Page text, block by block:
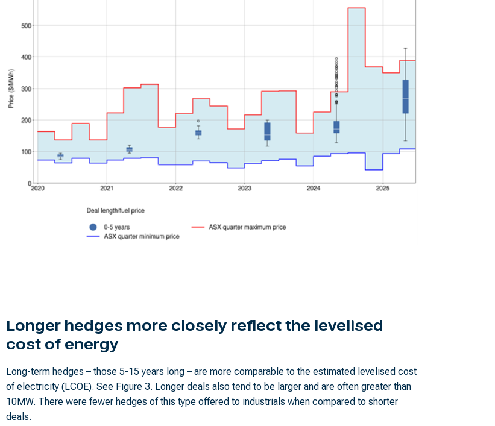
Longer hedges more closely reflect the levelised
cost of energy
Long-term hedges – those 5-15 years long – are more comparable to the estimated levelised cost
of electricity (LCOE). See Figure 3. Longer deals also tend to be larger and are often greater than
10MW. There were fewer hedges of this type offered to industrials when compared to shorter
deals.